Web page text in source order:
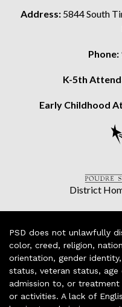
Address: 5844 South
Phone:
K-5th
Early Childhood
District
PSD does not unlawfully
color, creed, religion,
orientation, gender
status, veteran status,
admission to, or
or activities. A lack of